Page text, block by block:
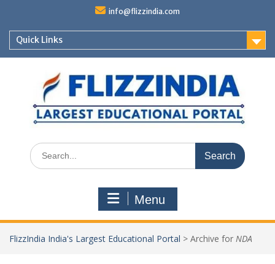
content
info@flizzindia.com
Quick Links
Search
for:
Menu
FlizzIndia India's Largest Educational Portal > Archive for NDA